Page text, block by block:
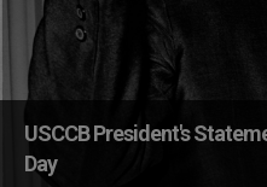
USCCB President's
Day